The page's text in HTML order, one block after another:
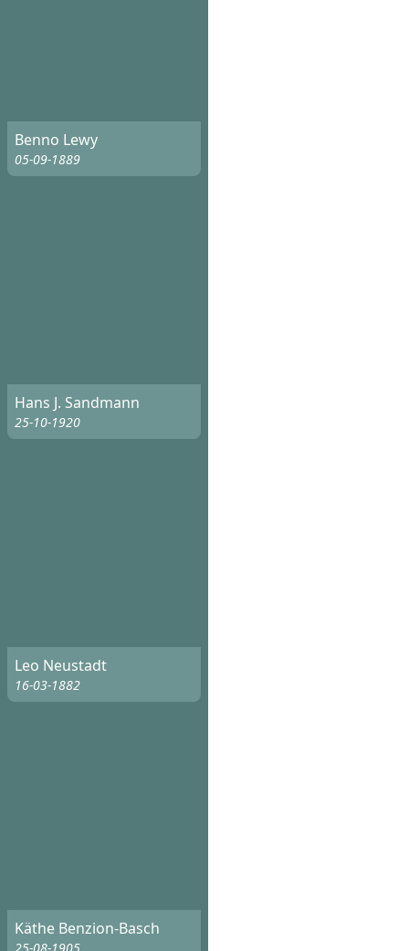
Benno Lewy
05-09-1889
Hans J. Sandmann
25-10-1920
Leo Neustadt
16-03-1882
Käthe Benzion-Basch